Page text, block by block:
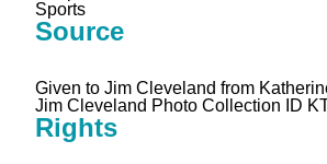
Sports
Source
Given to Jim Cleveland from
Jim Cleveland Photo Collection ID
Rights